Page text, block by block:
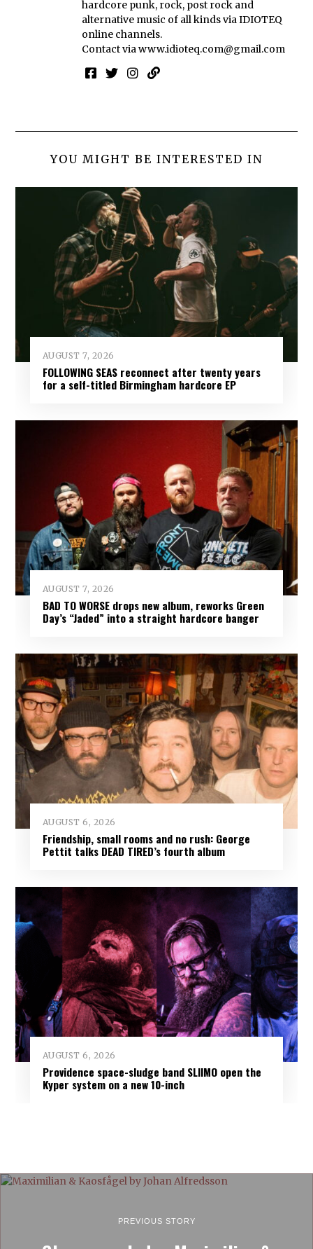
hardcore punk, rock, post rock and
alternative music of all kinds via IDIOTEQ
online channels.
Contact viawww.idioteq.com@gmail.com
YOU MIGHT BE INTERESTED IN
AUGUST 7, 2026
FOLLOWING SEAS reconnect after twenty years
for a self-titled Birmingham hardcore EP
AUGUST 7, 2026
BAD TO WORSE drops new album, reworks Green
Day’s “Jaded” into a straight hardcore banger
AUGUST 6, 2026
Friendship, small rooms and no rush: George
Pettit talks DEAD TIRED’s fourth album
AUGUST 6, 2026
Providence space-sludge band SLIIMO open the
Kyper system on a new 10-inch
PREVIOUS STORY